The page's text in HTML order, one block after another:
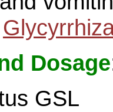
Dosage
GSL